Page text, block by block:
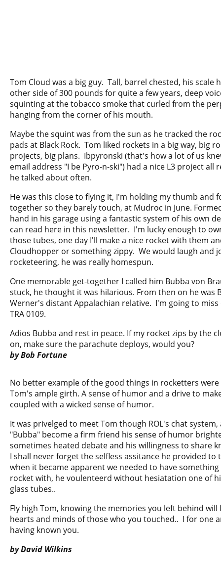
Tom Cloud was a big guy. Tall, barrel chested, his scale
other side of 300 pounds for quite a few years, deep
squinting at the tobacco smoke that curled from the
hanging from the corner of his mouth.
Maybe the squint was from the sun as he tracked the
pads at Black Rock. Tom liked rockets in a big way, big
projects, big plans. Ibpyronski (that's how a lot of us
email address "I be Pyro-n-ski") had a nice L3 project all
he talked about often.
He was this close to flying it, I'm holding my thumb and
together so they barely touch, at Mudroc in June.
hand in his garage using a fantastic system of his own
can read here in this newsletter. I'm lucky enough to
those tubes, one day I'll make a nice rocket with them
Cloudhopper or something zippy. We would laugh and
rocketeering, he was really homespun.
One memorable get-together I called him Bubba von
stuck, he thought it was hilarious. From then on he was
Werner's distant Appalachian relative. I'm going to miss
TRA 0109.
Adios Bubba and rest in peace. If my rocket zips by the
on, make sure the parachute deploys, would you?
by Bob Fortune
No better example of the good things in rocketters
Tom's ample girth. A sense of humor and a drive to
coupled with a wicked sense of humor.
It was privelged to meet Tom though ROL's chat
"Bubba" become a firm friend his sense of humor
sometimes heated debate and his willingness to share
I shall never forget the selfless assitance he provided to
when it became apparent we needed to have
rocket with, he voulenteerd without hesiatation one of
glass tubes..
Fly high Tom, knowing the memories you left behind
hearts and minds of those who you touched.. I for one
having known you.
by David Wilkins